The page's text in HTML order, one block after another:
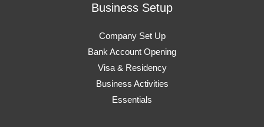
Business Setup
Company Set Up
Bank Account Opening
Visa & Residency
Business Activities
Essentials